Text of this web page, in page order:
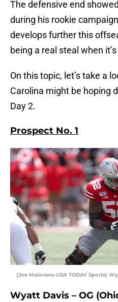
The defensive end
during his rookie
develops further this
being a real steal when
On this topic, let’s take a
Carolina might be hoping
Day 2.
Prospect No. 1
(Joe Maiorana-USA TODAY Sports)
Wyatt Davis – OG